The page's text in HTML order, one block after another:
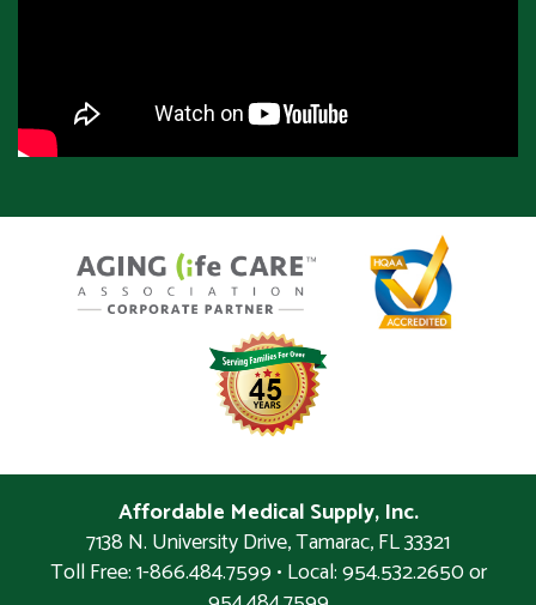
Affordable Medical Supply, Inc.
7138 N. University Drive,Tamarac,FL33321
Toll Free: 1-866.484.7599 • Local:954.532.2650 or